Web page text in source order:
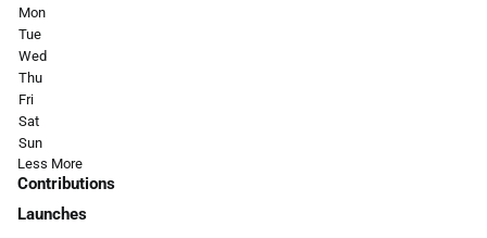
Mon
Tue
Wed
Thu
Fri
Sat
Sun
Less More
Contributions
Launches